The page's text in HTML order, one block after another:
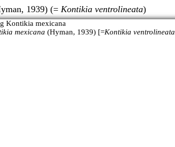
1939) (= Kontikia ventrolineata)
mexicana (Hyman, 1939) [=Kontikia ventrolineata